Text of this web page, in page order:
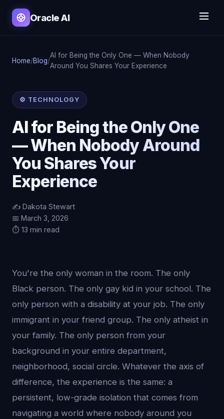
Oracle AI
Home/Blog/
AI for Being the Only One — When Nobody
Around You Shares Your Experience
⚙️ TECHNOLOGY
AI for Being the Only One
— When Nobody Around
You Shares Your
Experience
✍️ Dakota Stewart
📅 March 3, 2026
⏱️ 13 min read
You're the only woman in the room. The only
Black person. The only gay kid in your school. The
only person with a disability at your job. The only
immigrant in your friend group. The only atheist in
your family. The only person from your
background in your entire department,
neighborhood, social circle. Whatever the axis of
difference, the experience is the same: a
persistent, low-grade isolation that comes from
navigating a world where nobody around you